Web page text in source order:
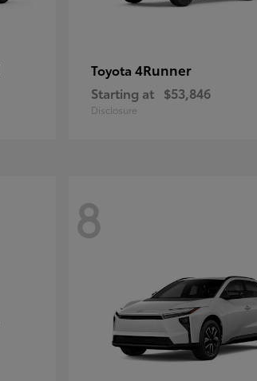
Toyota 4Runner
Starting at $53,846
Disclosure
8